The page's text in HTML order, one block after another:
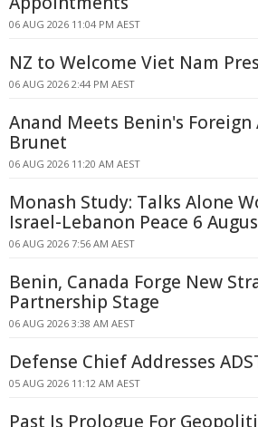
06 AUG 2026 11:04 PM AEST
NZ to Welcome Viet Nam
06 AUG 2026 2:44 PM AEST
Anand Meets Benin's
Brunet
06 AUG 2026 11:20 AM AEST
Monash Study: Talks Alone
Israel-Lebanon Peace 6
06 AUG 2026 7:56 AM AEST
Benin, Canada Forge New
Partnership Stage
06 AUG 2026 3:38 AM AEST
Defense Chief Addresses
05 AUG 2026 11:12 AM AEST
Past Is Prologue For